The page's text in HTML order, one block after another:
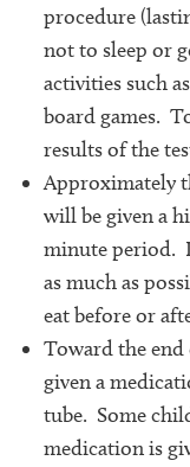
procedure
not to sleep or
activities such
board games.
results of the
Approximately
will be given a
minute period.
as much as
eat before or
Toward the end
given a
tube. Some
medication is